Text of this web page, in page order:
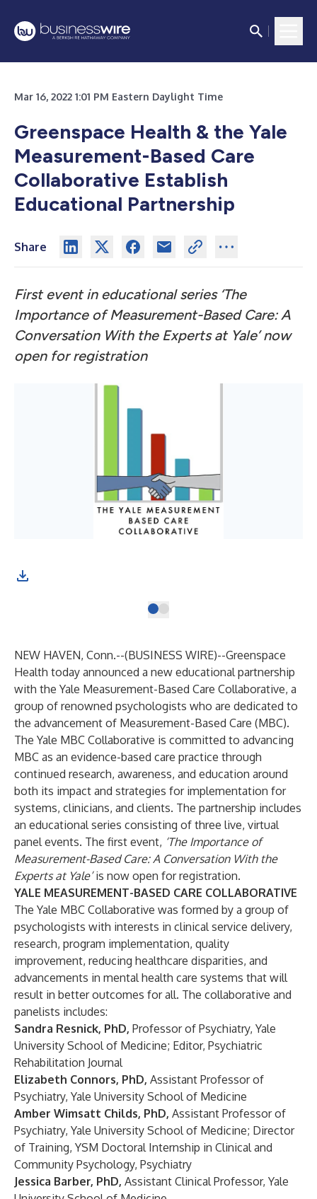
Mar 16, 2022 1:01 PM Eastern Daylight Time
Greenspace Health & the Yale
Measurement-Based Care
Collaborative Establish
Educational Partnership
Share
First event in educational series ‘The
Importance of Measurement-Based Care: A
Conversation With the Experts at Yale’ now
open for registration
NEW HAVEN, Conn.--(BUSINESS WIRE)--Greenspace
Health today announced a new educational partnership
with the Yale Measurement-Based Care Collaborative, a
group of renowned psychologists who are dedicated to
the advancement of Measurement-Based Care (MBC).
The Yale MBC Collaborative is committed to advancing
MBC as an evidence-based care practice through
continued research, awareness, and education around
both its impact and strategies for implementation for
systems, clinicians, and clients. The partnership includes
an educational series consisting of three live, virtual
panel events. The first event, ‘The Importance of
Measurement-Based Care: A Conversation With the
Experts at Yale’is now open for registration.
YALE MEASUREMENT-BASED CARE COLLABORATIVE
The Yale MBC Collaborative was formed by a group of
psychologists with interests in clinical service delivery,
research, program implementation, quality
improvement, reducing healthcare disparities, and
advancements in mental health care systems that will
result in better outcomes for all. The collaborative and
panelists includes:
Sandra Resnick, PhD, Professor of Psychiatry, Yale
University School of Medicine; Editor, Psychiatric
Rehabilitation Journal
Elizabeth Connors, PhD, Assistant Professor of
Psychiatry, Yale University School of Medicine
Amber Wimsatt Childs, PhD, Assistant Professor of
Psychiatry, Yale University School of Medicine; Director
of Training, YSM Doctoral Internship in Clinical and
Community Psychology, Psychiatry
Jessica Barber, PhD, Assistant Clinical Professor, Yale